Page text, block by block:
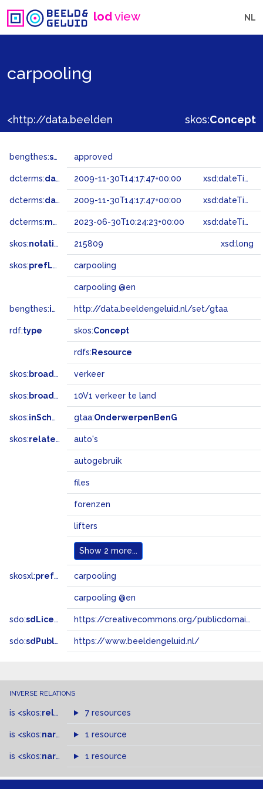
lodview NL
carpooling
skos:Concept
bengthes:status approved
dcterms:dateAccepted 2009-11-30T14:17:47+00:00 xsd:dateTime
dcterms:dateSubmitted 2009-11-30T14:17:47+00:00 xsd:dateTime
dcterms:modified 2023-06-30T10:24:23+00:00 xsd:dateTime
skos:notation 215809 xsd:long
skos:prefLabel carpooling
carpooling @en
bengthes:inSet http://data.beeldengeluid.nl/set/gtaa
rdf:type skos:Concept
rdfs: Resource
skos: broader verkeer
skos: broadMatch 10V1 verkeer te land
skos:inScheme gtaa:OnderwerpenBenG
skos:related auto's
autogebruik
files
forenzen
lifters
Show 2 more...
skosxl:prefLabel carpooling
carpooling @en
sdo:sdLicense https://creativecommons.org/publicdomain/zero/1.0/
sdo:sdPublisher https://www.beeldengeluid.nl/
INVERSE RELATIONS
is <skos:related > of
7 resources
is <skos:narrowMatch >of
1 resource
is <skos:narrower >of
1 resource